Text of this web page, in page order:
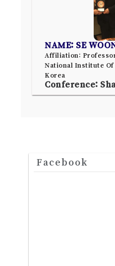
NAME: SE
Affiliation:
National Institute Of
Korea
Conference:
Facebook